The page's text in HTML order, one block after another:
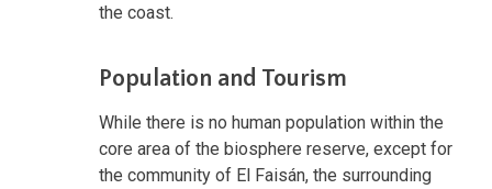
the coast.
Population and Tourism
While there is no human population within the
core area of the biosphere reserve, except for
the community of El Faisán, the surrounding